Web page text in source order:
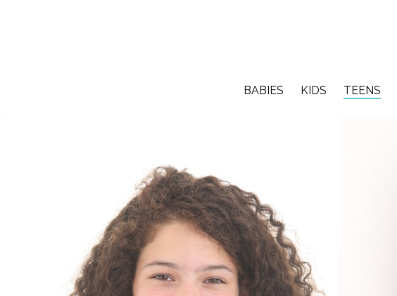
BABIES KIDS TEENS